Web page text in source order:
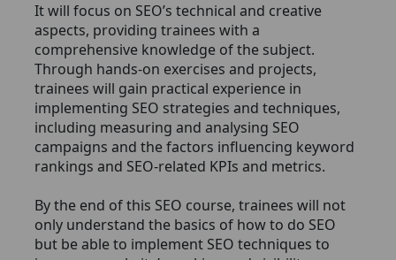
It will focus on SEO’s technical and creative
aspects, providing trainees with a
comprehensive knowledge of the subject.
Through hands-on exercises and projects,
trainees will gain practical experience in
implementing SEO strategies and techniques,
including measuring and analysing SEO
campaigns and the factors influencing keyword
rankings and SEO-related KPIs and metrics.
By the end of this SEO course, trainees will not
only understand the basics of how to do SEO
but be able to implement SEO techniques to